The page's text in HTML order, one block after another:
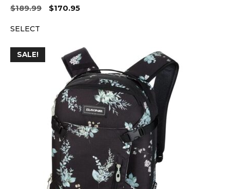
$189.99
Original
$170.95Current
SELECT
SALE!